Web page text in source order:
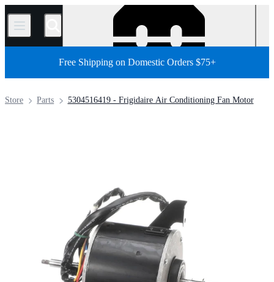
/
Free Shipping on Domestic Orders $75+
5304516419 - Frigidaire Air Conditioning Fan Motor
Parts
Store